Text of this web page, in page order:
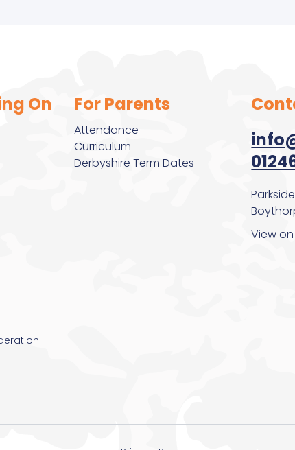
On For Parents
Attendance
Curriculum
Derbyshire Term Dates
View